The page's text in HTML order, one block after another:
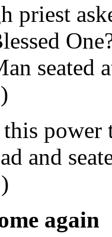
priest
power
and
again